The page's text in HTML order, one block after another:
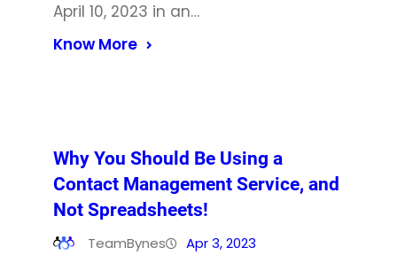
April 10, 2023 in an…
Know More
Why You Should Be Using a
Contact Management Service, and
Not Spreadsheets!
TeamBynes Apr 3, 2023